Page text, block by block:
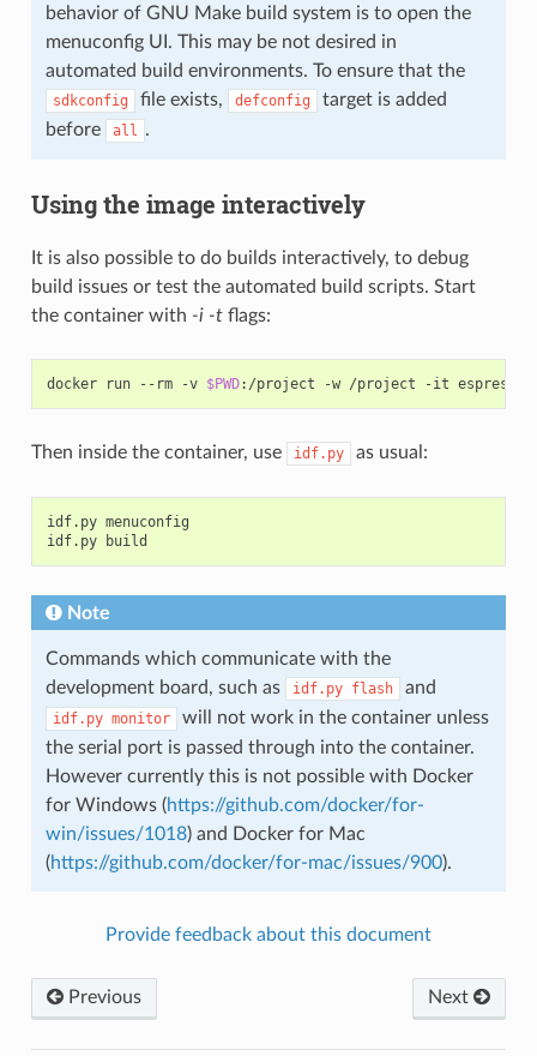
behavior of GNU Make build system is to open the
menuconfig UI. This may be not desired in
automated build environments. To ensure that the
sdkconfig file exists, defconfig
target is added
before
all .
Using the image interactively
It is also possible to do builds interactively, to debug
build issues or test the automated build scripts. Start
the container with -i -tflags:
docker run --rm -v $PWD
Then inside the container, use idf.py as usual:
idf.py menuconfig
Note
Commands which communicate with the
development board, such as
idf.py flash and
idf.py monitor
will not work in the container unless
the serial port is passed through into the container.
However currently this is not possible with Docker
for Windows (https://github.com/docker/for-
win/issues/1018) and Docker for Mac
(https://github.com/docker/for-mac/issues/900).
Provide feedback about this document
Next
Previous